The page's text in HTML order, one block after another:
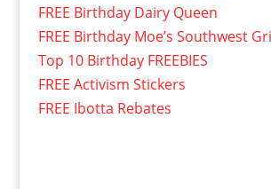
FREE Birthday Dairy Queen
FREE Birthday Moe’s Southwest
Top 10 Birthday FREEBIES
FREE Activism Stickers
FREE Ibotta Rebates